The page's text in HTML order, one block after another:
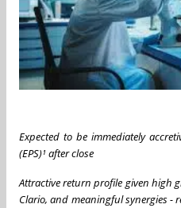
Expected to be immediately
(EPS)¹ after close
Attractive return profile given high
Clario, and meaningful synergies -